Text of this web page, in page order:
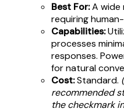
Best For:A wide
requiring
Capabilities:
processes
responses.
for natural
Cost:Standard.
recommended
the checkmark